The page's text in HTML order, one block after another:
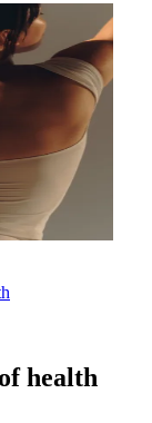
health